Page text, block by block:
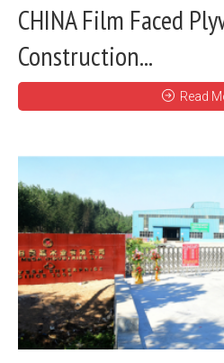
CHINA Film Faced
Construction...
Read